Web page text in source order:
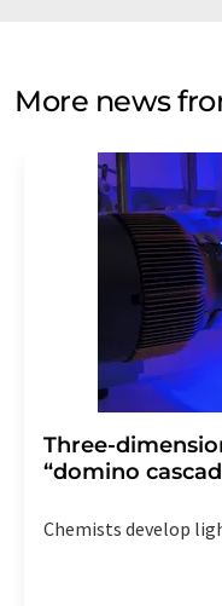
More news
Three-
“domino
Chemists develop